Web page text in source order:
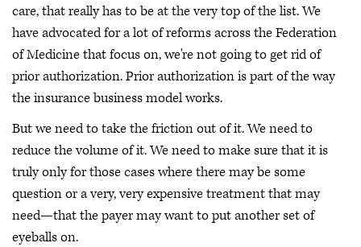
care, that really has to be at the very top of the list. We
have advocated for a lot of reforms across the Federation
of Medicine that focus on, we're not going to get rid of
prior authorization. Prior authorization is part of the way
the insurance business model works.
But we need to take the friction out of it. We need to
reduce the volume of it. We need to make sure that it is
truly only for those cases where there may be some
question or a very, very expensive treatment that may
need—that the payer may want to put another set of
eyeballs on.